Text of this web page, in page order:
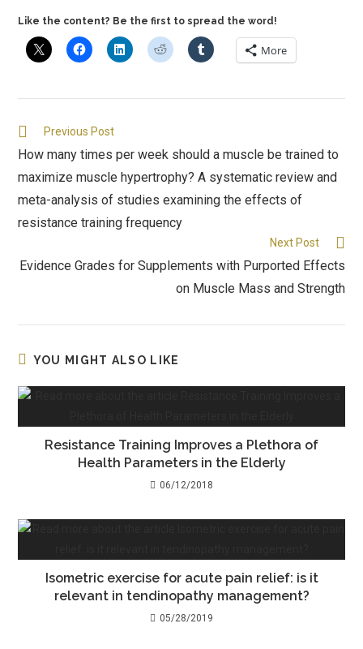
Like the content? Be the first to spread the word!
More
Previous Post
How many times per week should a muscle be trained to
maximize muscle hypertrophy? A systematic review and
meta-analysis of studies examining the effects of
resistance training frequency
Next Post
Evidence Grades for Supplements with Purported Effects
on Muscle Mass and Strength
YOU MIGHT ALSO LIKE
Resistance Training Improves a Plethora of
Health Parameters in the Elderly
06/12/2018
Isometric exercise for acute pain relief: is it
relevant in tendinopathy management?
05/28/2019